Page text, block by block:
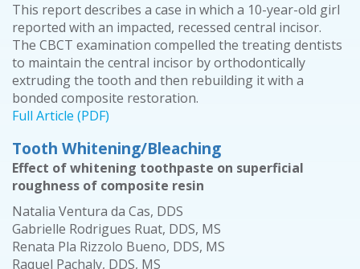
This report describes a case in which a 10-year-old girl
reported with an impacted, recessed central incisor.
The CBCT examination compelled the treating dentists
to maintain the central incisor by orthodontically
extruding the tooth and then rebuilding it with a
bonded composite restoration.
Full Article (PDF)
Tooth Whitening/Bleaching
Effect of whitening toothpaste on superficial
roughness of composite resin
Natalia Ventura da Cas, DDS
Gabrielle Rodrigues Ruat, DDS, MS
Renata Pla Rizzolo Bueno, DDS, MS
Raquel Pachaly, DDS, MS